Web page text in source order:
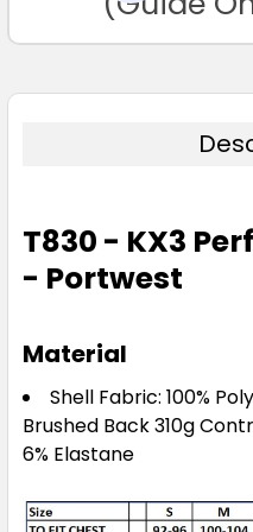
T830 - KX3
- Portwest
Material
Shell Fabric: 100%
Brushed Back 310g
6% Elastane